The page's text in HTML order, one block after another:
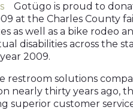
Gotügo is proud to
at the Charles County
as well as a bike rodeo
disabilities across the
2009.
solutions
nearly thirty years
superior customer